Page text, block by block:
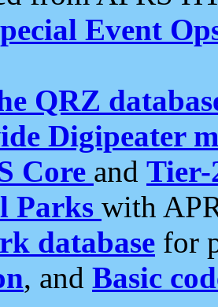
Event
QRZ
Digipeater
Core and Tier-
Parks with
database for
, and Basic